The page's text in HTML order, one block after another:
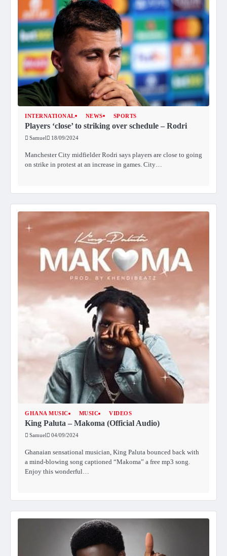
INTERNATIONAL NEWS SPORTS
Players ‘close’ to striking over schedule – Rodri
Samuel 18/09/2024
Manchester City midfielder Rodri says players are close to going
on strike in protest at an increase in games. City…
GHANA MUSIC MUSIC VIDEOS
King Paluta – Makoma (Official Audio)
Samuel 04/09/2024
Ghanaian sensational musician, King Paluta bounced back with
a mind-blowing song captioned “Makoma” a free mp3 song.
Enjoy this wonderful…